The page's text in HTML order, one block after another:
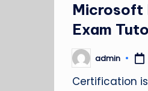
Microsoft
Exam
Posted
by
admin
Certification